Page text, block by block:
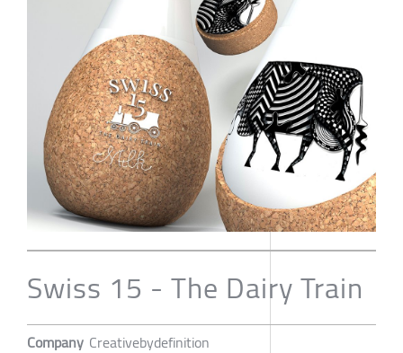
Swiss 15 - The Dairy Train
Company Creativebydefinition